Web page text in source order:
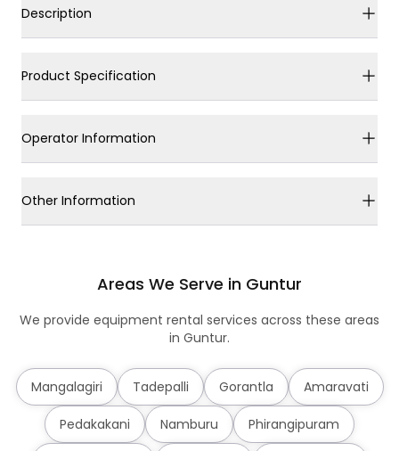
Description
Product Specification
Operator Information
Other Information
Areas We Serve in Guntur
We provide equipment rental services across these areas
in Guntur.
Mangalagiri Tadepalli Gorantla Amaravati
Pedakakani Namburu Phirangipuram